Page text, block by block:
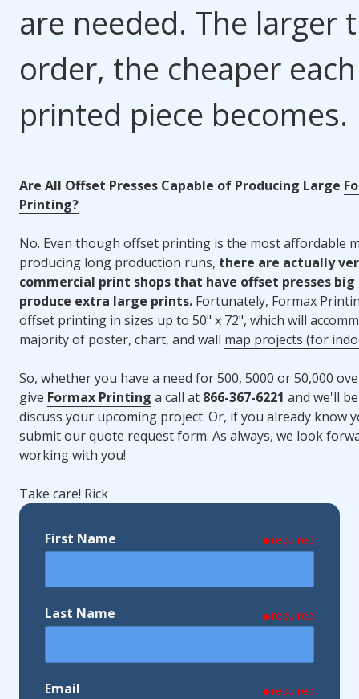
are needed. The larger
order, the cheaper each
printed piece becomes.
Are All Offset Presses Capable of Producing Large
Printing?
No. Even though offset printing is the most affordable
producing long production runs, there are actually
commercial print shops that have offset presses
produce extra large prints. Fortunately, Formax
offset printing in sizes up to 50" x 72", which will
majority of poster, chart, and wall map projects (for
So, whether you have a need for 500, 5000 or 50,000
give Formax Printing a call at 866-367-6221 and we'll
discuss your upcoming project. Or, if you already know
submit ourquote request form. As always, we look
working with you!
Take care! Rick
First Name required
Last Name required
Email required